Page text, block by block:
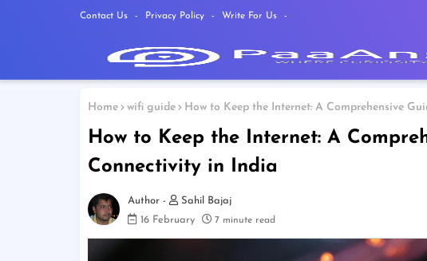
Contact Us Privacy Policy Write For Us
Home wifi guide How to Keep the Internet: A Comprehensive
How to Keep the Internet: A
Connectivity in India
Sahil Bajaj
16 February
7 minute read